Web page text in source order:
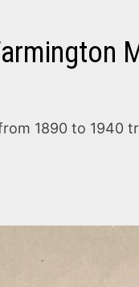
1890 to 1940